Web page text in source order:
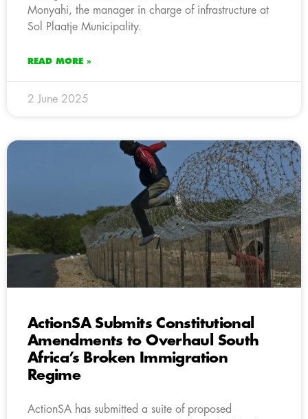
Monyahi, the manager in charge of infrastructure at
Sol Plaatje Municipality.
READ MORE »
2 June 2025
ActionSA Submits Constitutional
Amendments to Overhaul South
Africa’s Broken Immigration
Regime
ActionSA has submitted a suite of proposed